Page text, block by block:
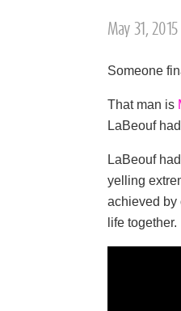
Posted
May 31, 2015
Someone
That man is
LaBeouf
LaBeouf
yelling
achieved by
life together.